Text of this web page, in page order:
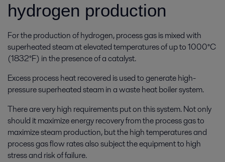
hydrogen production
For the production of hydrogen, process gas is mixed with
superheated steam at elevated temperatures of up to 1000°C
(1832°F) in the presence of a catalyst.
Excess process heat recovered is used to generate high-
pressure superheated steam in a waste heat boiler system.
There are very high requirements put on this system. Not only
should it maximize energy recovery from the process gas to
maximize steam production, but the high temperatures and
process gas flow rates also subject the equipment to high
stress and risk of failure.